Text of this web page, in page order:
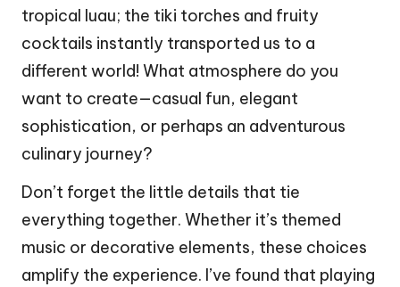
tropical luau; the tiki torches and fruity
cocktails instantly transported us to a
different world! What atmosphere do you
want to create—casual fun, elegant
sophistication, or perhaps an adventurous
culinary journey?
Don’t forget the little details that tie
everything together. Whether it’s themed
music or decorative elements, these choices
amplify the experience. I’ve found that playing